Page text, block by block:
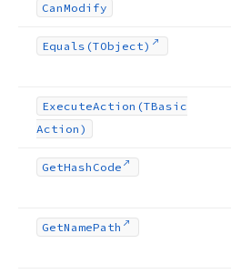
CanModify
Equals (TObject)
ExecuteAction (TBasic
Action)
GetHash Code
GetNamePath